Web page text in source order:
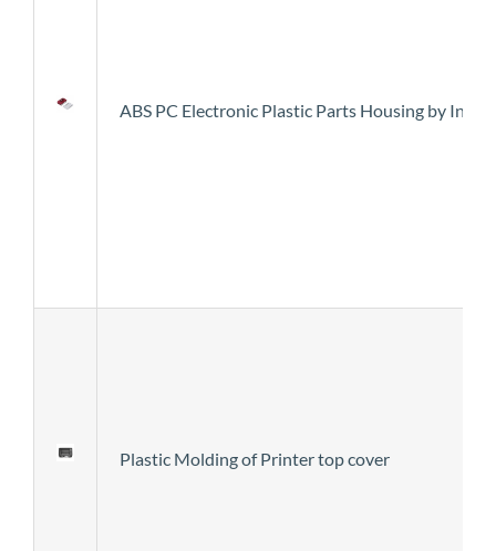
ABS PC Electronic Plastic Parts Housing by
Plastic Molding of Printer top cover